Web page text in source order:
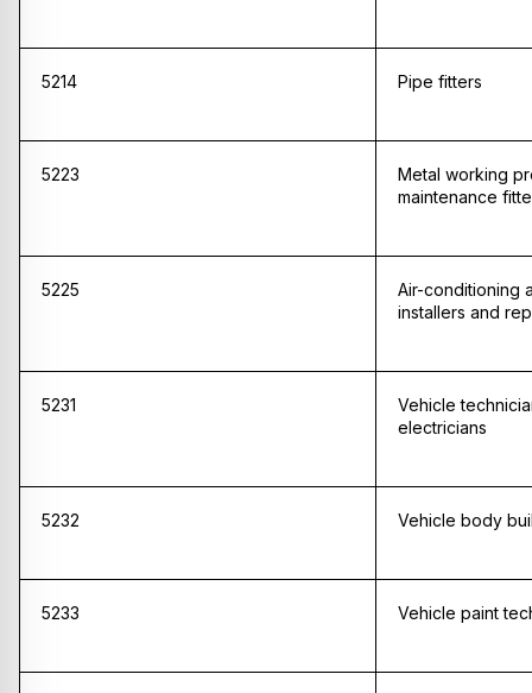
5214 Pipe fitters
5223
Metal working
maintenance
5225
Air-conditioning
installers and
5231
Vehicle
electricians
5232 Vehicle body
5233 Vehicle paint